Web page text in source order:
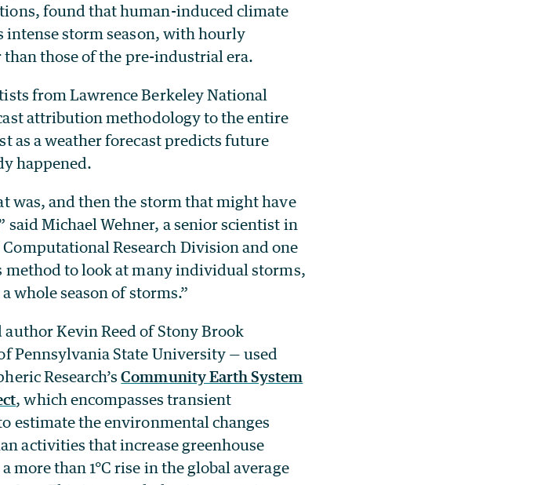
found that human-induced climate
storm season, with hourly
those of the pre-industrial era.
from Lawrence Berkeley National
attribution methodology to the entire
as a weather forecast predicts future
happened.
was, and then the storm that might have
said Michael Wehner, a senior scientist in
Research Division and one
method to look at many individual storms,
whole season of storms.”
Kevin Reed of Stony Brook
Pennsylvania State University — used
Research’sCommunity Earth System
, which encompasses transient
estimate the environmental changes
activities that increase greenhouse
more than 1°C rise in the global average